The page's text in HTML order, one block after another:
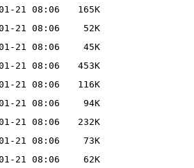
21 08:06
165K
21 08:06
52K
21 08:06
45K
21 08:06
453K
21 08:06
116K
21 08:06
94K
21 08:06
232K
21 08:06
73K
21 08:06
62K